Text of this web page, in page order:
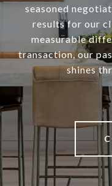
seasoned
results for our
measurable
transaction, our
shines